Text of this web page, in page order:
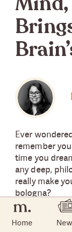
Home
Mind,
Ever
remember
time you
any deep,
really make
bologna?
Vox Media
questions and